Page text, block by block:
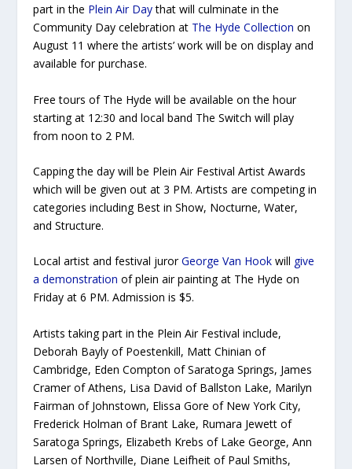
part in the Plein Air Daythat will culminate in the
Community Day celebration at The Hyde Collection on
August 11 where the artists’ work will be on display and
available for purchase.
Free tours of The Hyde will be available on the hour
starting at 12:30 and local band The Switch will play
from noon to 2 PM.
Capping the day will be Plein Air Festival Artist Awards
which will be given out at 3 PM. Artists are competing in
categories including Best in Show, Nocturne, Water,
and Structure.
Local artist and festival jurorGeorge Van Hook will give
a demonstration of plein air painting at The Hyde on
Friday at 6 PM. Admission is $5.
Artists taking part in the Plein Air Festival include,
Deborah Bayly of Poestenkill, Matt Chinian of
Cambridge, Eden Compton of Saratoga Springs, James
Cramer of Athens, Lisa David of Ballston Lake, Marilyn
Fairman of Johnstown, Elissa Gore of New York City,
Frederick Holman of Brant Lake, Rumara Jewett of
Saratoga Springs, Elizabeth Krebs of Lake George, Ann
Larsen of Northville, Diane Leifheit of Paul Smiths,